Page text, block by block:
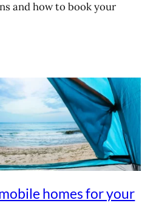
and how to book your
homes for your